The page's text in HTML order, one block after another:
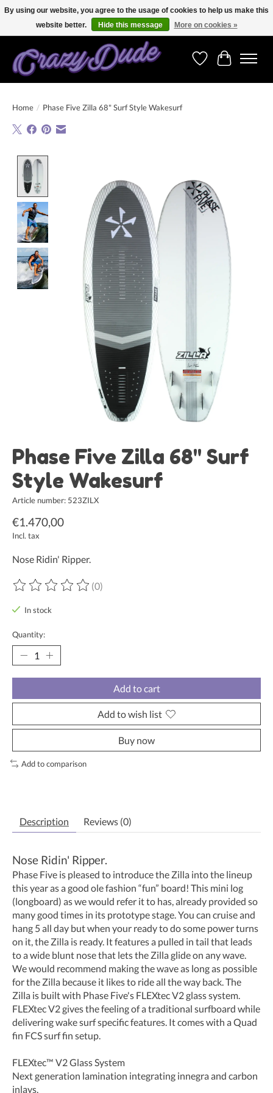
Free shipping on orders over 250 Euro. Worldwide shipping!
WishlistCart
Home / Phase Five Zilla 68" Surf Style Wakesurf
Phase Five Zilla 68" Surf
Style Wakesurf
Article number: 523ZILX
€1.470,00
Incl. tax
Nose Ridin' Ripper.
The rating of this product is
(0)
In stock
Quantity:
Add to cart
Add to wish list
Buy now
Add to comparison
Description Reviews (0)
Nose Ridin' Ripper.
Phase Five is pleased to introduce the Zilla into the lineup
this year as a good ole fashion “fun” board! This mini log
(longboard) as we would refer it to has, already provided so
many good times in its prototype stage. You can cruise and
hang 5 all day but when your ready to do some power turns
on it, the Zilla is ready. It features a pulled in tail that leads
to a wide blunt nose that lets the Zilla glide on any wave.
We would recommend making the wave as long as possible
for the Zilla because it likes to ride all the way back. The
Zilla is built with Phase Five's FLEXtec V2 glass system.
FLEXtec V2 gives the feeling of a traditional surfboard while
delivering wake surf specific features. It comes with a Quad
fin FCS surf fin setup.
FLEXtec™ V2 Glass System
Next generation lamination integrating innegra and carbon
inlays.
By using our website, you agree to the usage of cookies to help us make this
website better.
Hide this message More on cookies »